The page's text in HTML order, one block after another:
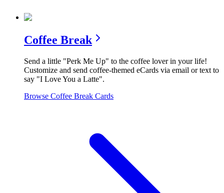
Coffee Break
Send a little "Perk Me Up" to the coffee lover in your life!
Customize and send coffee-themed eCards via email or text to
say "I Love You a Latte".
Browse Coffee Break Cards